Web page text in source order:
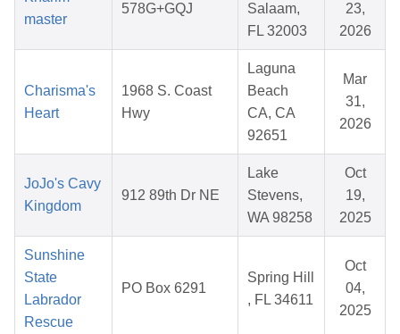
master
578G+GQJ
Salaam,
FL 32003
23,
2026
Charisma's
Heart
1968 S. Coast
Hwy
Laguna
Beach
CA, CA
92651
Mar
31,
2026
JoJo's Cavy
Kingdom
912 89th Dr NE
Lake
Stevens,
WA 98258
Oct
19,
2025
Sunshine
State
Labrador
Rescue
PO Box 6291
Spring Hill
, FL 34611
Oct
04,
2025